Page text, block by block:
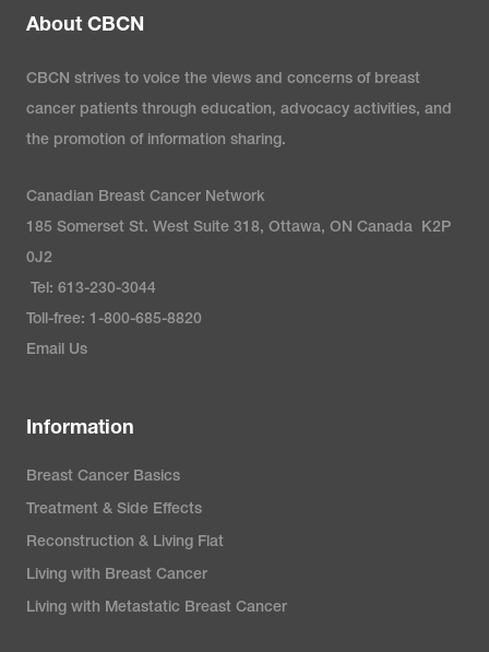
About CBCN
CBCN strives to voice the views and concerns of breast
cancer patients through education, advocacy activities, and
the promotion of information sharing.
Canadian Breast Cancer Network
185 Somerset St. West Suite 318, Ottawa, ON Canada K2P
0J2
Tel: 613-230-3044
Toll-free: 1-800-685-8820
Email Us
Information
Breast Cancer Basics
Treatment & Side Effects
Reconstruction & Living Flat
Living with Breast Cancer
Living with Metastatic Breast Cancer